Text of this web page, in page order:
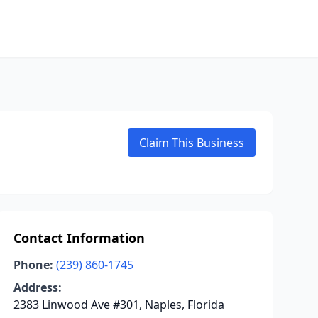
Claim This Business
Contact Information
Phone: (239) 860-1745
Address:
2383 Linwood Ave #301, Naples, Florida